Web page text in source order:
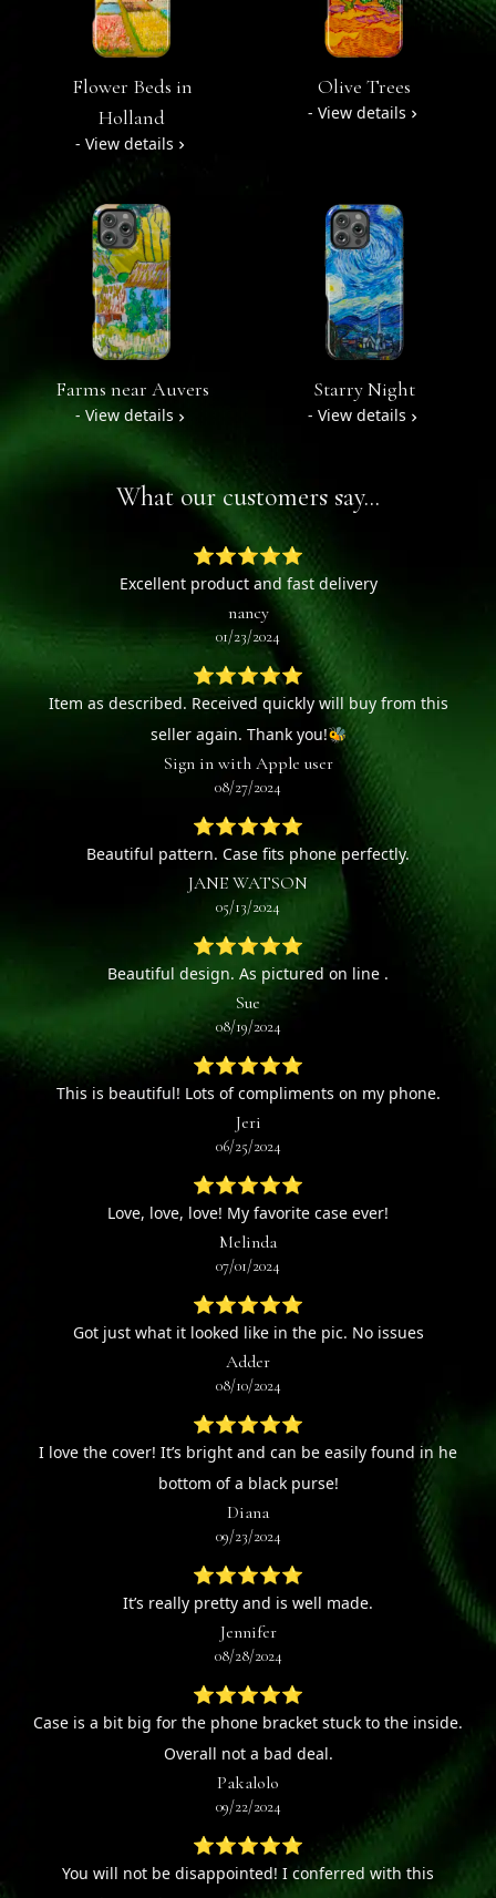
Flower Beds in
Holland
- View details
Olive Trees
- View details
Farms near Auvers
- View details
Starry Night
- View details
What our customers say...
⭐⭐⭐⭐⭐
Excellent product and fast delivery
nancy
01/23/2024
⭐⭐⭐⭐⭐
Item as described. Received quickly will buy from this
seller again. Thank you!🐝
Sign in with Apple user
08/27/2024
⭐⭐⭐⭐⭐
Beautiful pattern. Case fits phone perfectly.
JANE WATSON
05/13/2024
⭐⭐⭐⭐⭐
Beautiful design. As pictured on line .
Sue
08/19/2024
⭐⭐⭐⭐⭐
This is beautiful! Lots of compliments on my phone.
Jeri
06/25/2024
⭐⭐⭐⭐⭐
Love, love, love! My favorite case ever!
Melinda
07/01/2024
⭐⭐⭐⭐⭐
Got just what it looked like in the pic. No issues
Adder
08/10/2024
⭐⭐⭐⭐⭐
I love the cover! It’s bright and can be easily found in he
bottom of a black purse!
Diana
09/23/2024
⭐⭐⭐⭐⭐
It’s really pretty and is well made.
Jennifer
08/28/2024
⭐⭐⭐⭐⭐
Case is a bit big for the phone bracket stuck to the inside.
Overall not a bad deal.
Pakalolo
09/22/2024
⭐⭐⭐⭐⭐
You will not be disappointed! I conferred with this